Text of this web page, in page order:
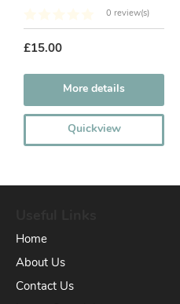
0 review(s)
£15.00
More details
Quickview
Home
About Us
Contact Us